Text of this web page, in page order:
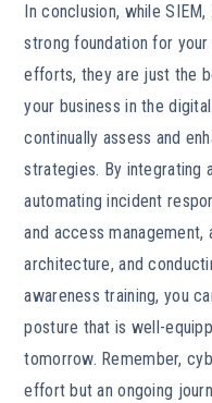
In conclusion, while
strong foundation for
efforts, they are just the
your business in the
continually assess and
strategies. By integrating
automating incident
and access
architecture, and
awareness training, you
posture that is well-
tomorrow. Remember,
effort but an ongoing